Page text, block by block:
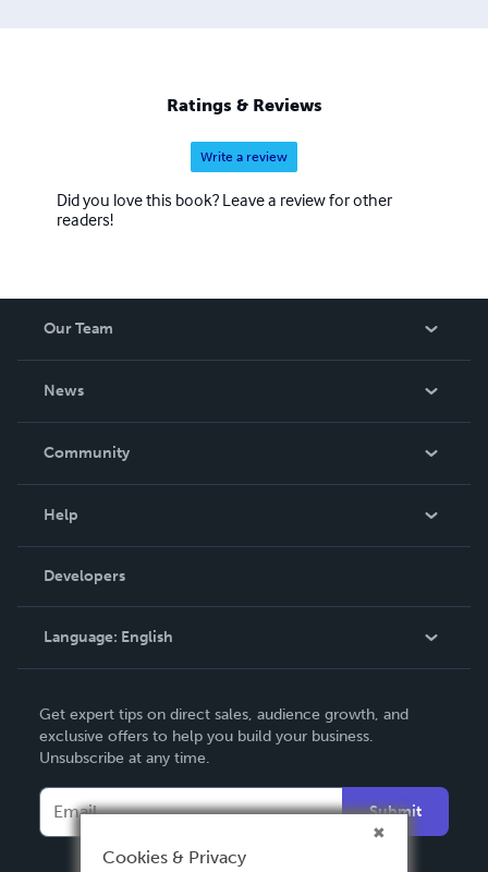
Ratings & Reviews
Write a review
Did you love this book? Leave a review for other
readers!
Our Team
News
In The News
Community
Podcast
Help
Order Lookup
Knowledge Base
Contact Support
Developers
Language: English
Deutsch
Français
Italiano
Español
Get expert tips on direct sales, audience growth, and
exclusive offers to help you build your business.
Unsubscribe at any time.
Submit
Cookies & Privacy